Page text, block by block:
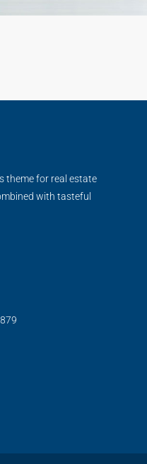
theme for real estate
with tasteful